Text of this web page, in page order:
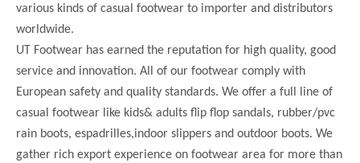
various kinds of casual footwear to importer and distributors
worldwide.
UT Footwear has earned the reputation for high quality, good
service and innovation. All of our footwear comply with
European safety and quality standards. We offer a full line of
casual footwear like kids& adults flip flop sandals, rubber/pvc
rain boots, espadrilles,indoor slippers and outdoor boots. We
gather rich export experience on footwear area for more than